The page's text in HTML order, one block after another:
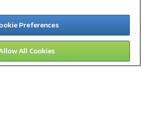
Conditions Privacy PolicyCareers
Media CenterCookie Preferences
Notices Accessibility
16
Preferences
All Cookies